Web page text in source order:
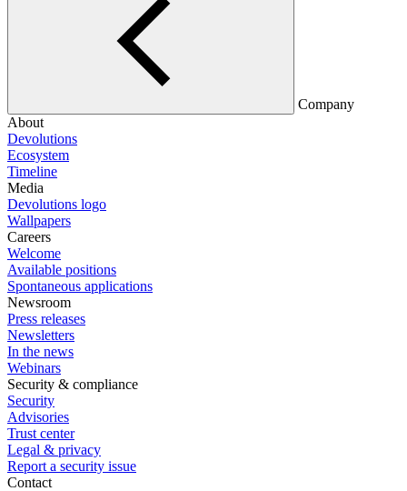
Company
About
Devolutions
Ecosystem
Timeline
Media
Devolutions logo
Wallpapers
Careers
Welcome
Available positions
Spontaneous applications
Newsroom
Press releases
Newsletters
In the news
Webinars
Security & compliance
Security
Advisories
Trust center
Legal & privacy
Report a security issue
Contact